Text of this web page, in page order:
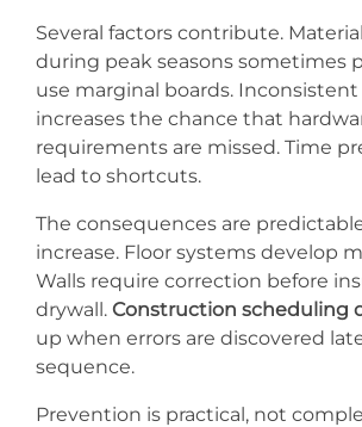
Several factors contribute.
during peak seasons sometimes
use marginal boards.
increases the chance that
requirements are missed. Time
lead to shortcuts.
The consequences are
increase. Floor systems develop
Walls require correction before
drywall. Construction scheduling
up when errors are discovered
sequence.
Prevention is practical, not